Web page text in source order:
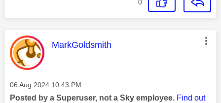
0
This message was authored by:
MarkGoldsmith
Message posted on
‎06 Aug 2024 10:43 PM
Posted by a Superuser, not a Sky employee. Find out